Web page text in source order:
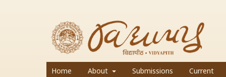
Home About Submissions Current